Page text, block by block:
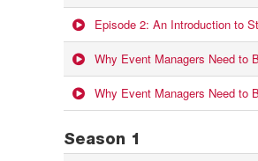
Episode 2: An Introduction to
Why Event Managers Need to
Why Event Managers Need to
Season 1